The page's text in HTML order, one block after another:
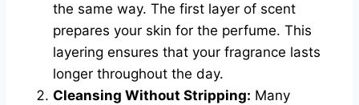
the same way. The first layer of scent
prepares your skin for the perfume. This
layering ensures that your fragrance lasts
longer throughout the day.
Cleansing Without Stripping: Many